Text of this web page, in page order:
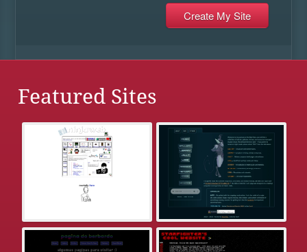
Featured Sites